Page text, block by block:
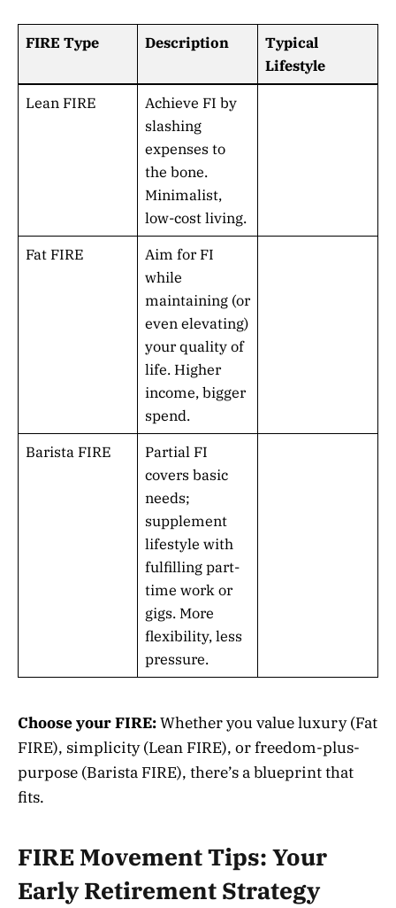
FIRE Type Description
Typical
Lifestyle
Lean FIRE
Achieve FI by
slashing
expenses to
the bone.
Minimalist,
low-cost living.
Fat FIRE
Aim for FI
while
maintaining (or
even elevating)
your quality of
life. Higher
income, bigger
spend.
Barista FIRE
Partial FI
covers basic
needs;
supplement
lifestyle with
fulfilling part-
time work or
gigs. More
flexibility, less
pressure.
Choose your FIRE:Whether you value luxury (Fat
FIRE), simplicity (Lean FIRE), or freedom-plus-
purpose (Barista FIRE), there’s a blueprint that
fits.
FIRE Movement Tips: Your
Early Retirement Strategy